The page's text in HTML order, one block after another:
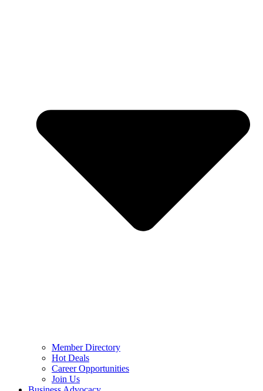
Member Directory
Hot Deals
Career Opportunities
Join Us